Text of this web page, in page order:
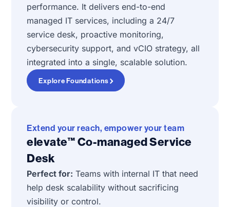
performance. It delivers end-to-end
managed IT services, including a 24/7
service desk, proactive monitoring,
cybersecurity support, and vCIO strategy, all
integrated into a single, scalable solution.
Explore Foundations
Extend your reach, empower your team
elevate™ Co-managed Service
Desk
Perfect for: Teams with internal IT that need
help desk scalability without sacrificing
visibility or control.